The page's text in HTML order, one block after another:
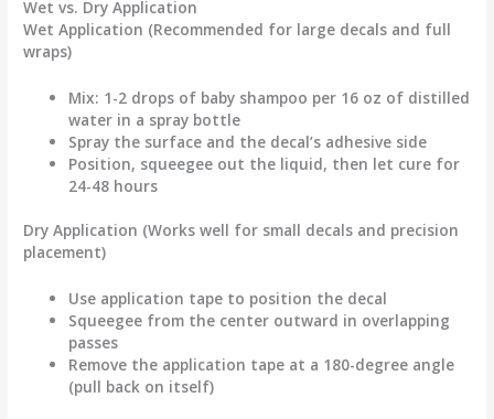
Wet vs. Dry Application
Wet Application (Recommended for large decals and full
wraps)
Mix: 1-2 drops of baby shampoo per 16 oz of distilled
water in a spray bottle
Spray the surface and the decal’s adhesive side
Position, squeegee out the liquid, then let cure for
24-48 hours
Dry Application (Works well for small decals and precision
placement)
Use application tape to position the decal
Squeegee from the center outward in overlapping
passes
Remove the application tape at a 180-degree angle
(pull back on itself)